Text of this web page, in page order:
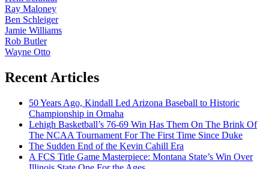
Ray Maloney
Ben Schleiger
Jamie Williams
Rob Butler
Wayne Otto
Recent Articles
50 Years Ago, Kindall Led Arizona Baseball to Historic
Championship in Omaha
Lehigh Basketball’s 76-69 Win Has Them On The Brink Of
The NCAA Tournament For The First Time Since Duke
The Sudden End of the Kevin Cahill Era
A FCS Title Game Masterpiece: Montana State’s Win Over